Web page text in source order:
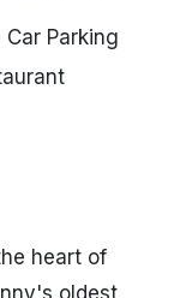
to our partner
Car Parking
heart of
oldest